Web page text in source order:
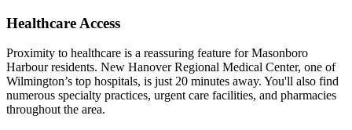
Healthcare Access
Proximity to healthcare is a reassuring feature for Masonboro
Harbour residents. New Hanover Regional Medical Center, one of
Wilmington’s top hospitals, is just 20 minutes away. You'll also find
numerous specialty practices, urgent care facilities, and pharmacies
throughout the area.